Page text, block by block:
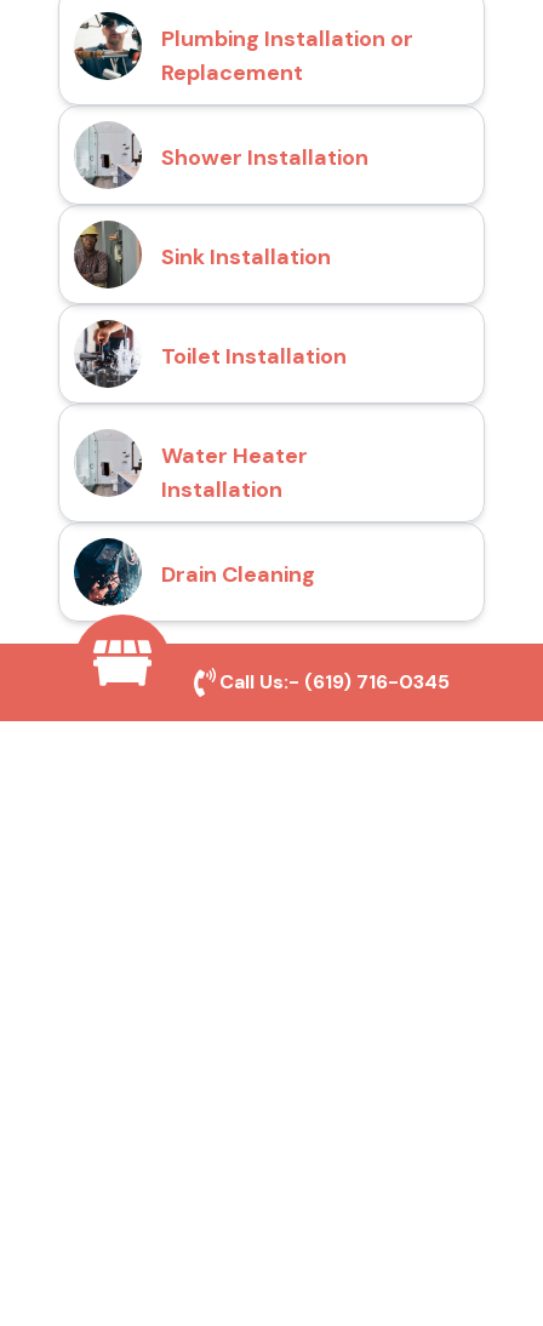
Plumbing Installation or
Replacement
Shower Installation
Sink Installation
Toilet Installation
Water Heater
Installation
Drain Cleaning
Why Choose San Diego
Call Us:- (619) 716-0345